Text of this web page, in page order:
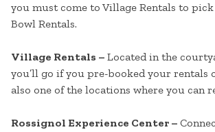
you must come to Village Rentals to
Bowl Rentals.
Village Rentals – Located in the
you’ll go if you pre-booked your rentals
also one of the locations where you can
Rossignol Experience Center –